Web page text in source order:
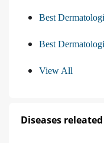
Best
Best
View All
Diseases